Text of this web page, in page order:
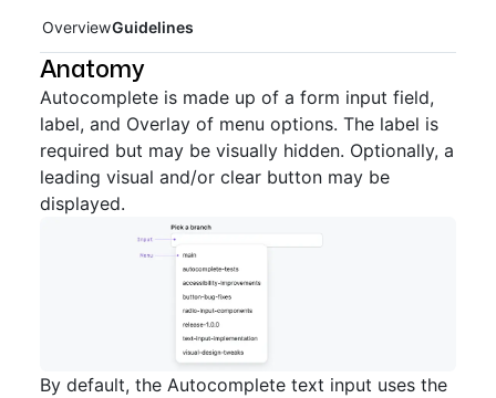
OverviewGuidelines
Anatomy
Autocomplete is made up of a form input field,
label, and Overlay of menu options. The label is
required but may be visually hidden. Optionally, a
leading visual and/or clear button may be
displayed.
By default, the Autocomplete text input uses the